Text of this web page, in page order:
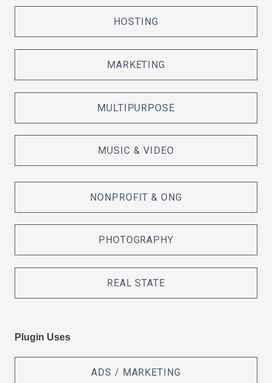
HOSTING
MARKETING
MULTIPURPOSE
MUSIC & VIDEO
NONPROFIT & ONG
PHOTOGRAPHY
REAL STATE
Plugin Uses
ADS / MARKETING